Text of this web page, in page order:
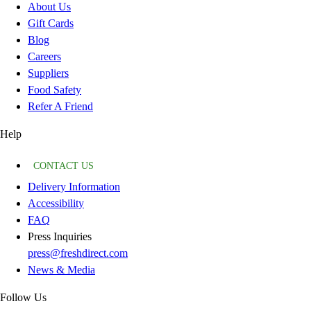
About Us
Gift Cards
Blog
Careers
Suppliers
Food Safety
Refer A Friend
Help
CONTACT US
Delivery Information
Accessibility
FAQ
Press Inquiries
press@freshdirect.com
News & Media
Follow Us